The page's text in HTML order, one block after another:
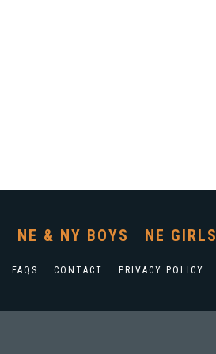
NE & NY BOYS NE GIRLS
FAQS CONTACT PRIVACY POLICY